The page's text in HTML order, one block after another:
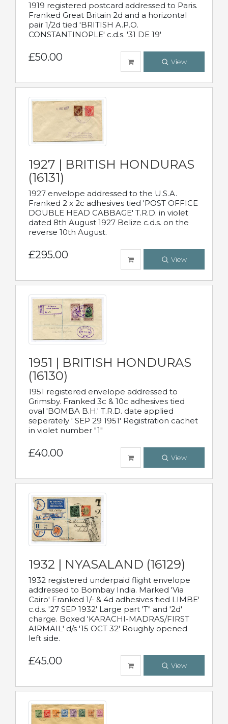
1919 registered postcard addressed to Paris.
Franked Great Britain 2d and a horizontal
pair 1/2d tied 'BRITISH A.P.O.
CONSTANTINOPLE' c.d.s. '31 DE 19'
£50.00 View
1927 | BRITISH HONDURAS
(16131)
1927 envelope addressed to the U.S.A.
Franked 2 x 2c adhesives tied 'POST OFFICE
DOUBLE HEAD CABBAGE' T.R.D. in violet
dated 8th August 1927 Belize c.d.s. on the
reverse 10th August.
£295.00 View
1951 | BRITISH HONDURAS
(16130)
1951 registered envelope addressed to
Grimsby. Franked 3c & 10c adhesives tied
oval 'BOMBA B.H.' T.R.D. date applied
seperately ' SEP 29 1951' Registration cachet
in violet number "1"
£40.00 View
1932 | NYASALAND (16129)
1932 registered underpaid flight envelope
addressed to Bombay India. Marked 'Via
Cairo' Franked 1/- & 4d adhesives tied LIMBE'
c.d.s. '27 SEP 1932' Large part 'T" and '2d'
charge. Boxed 'KARACHI-MADRAS/FIRST
AIRMAIL' d/s '15 OCT 32' Roughly opened
left side.
£45.00 View